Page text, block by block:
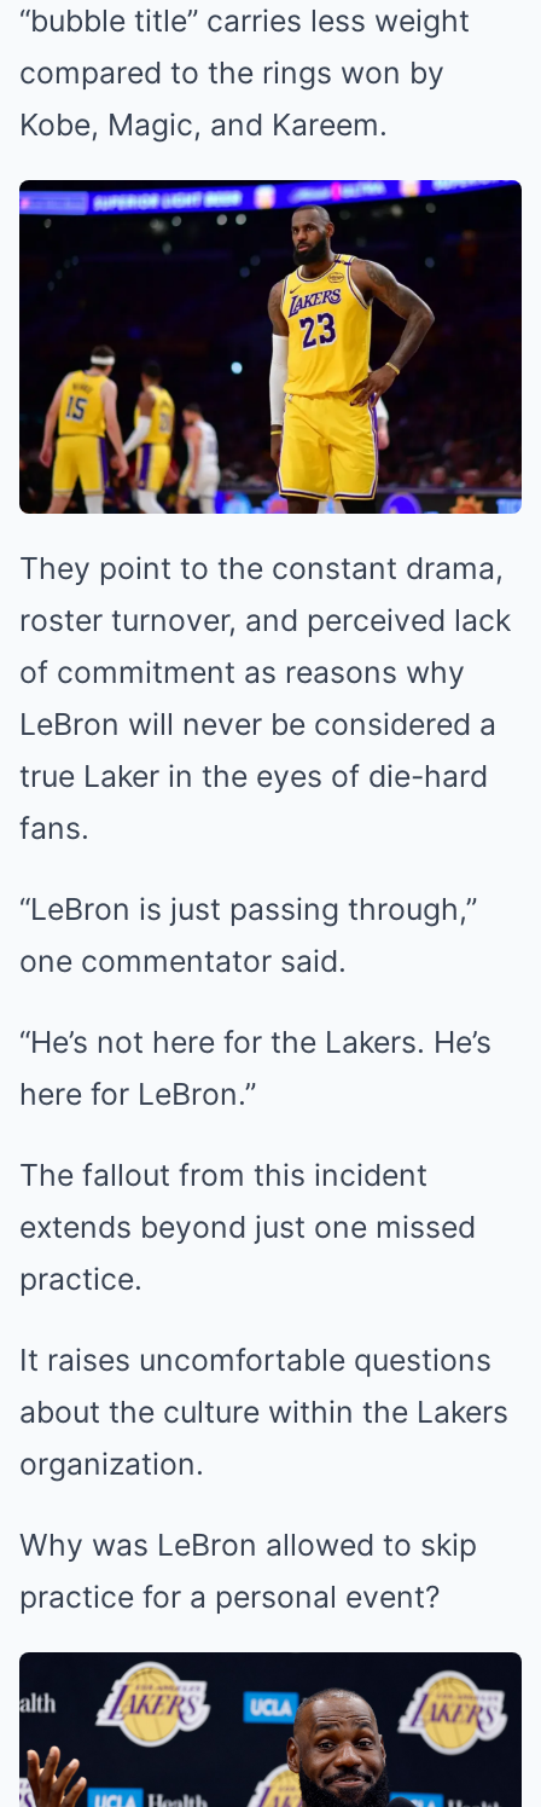
“bubble title” carries less weight
compared to the rings won by
Kobe, Magic, and Kareem.
They point to the constant drama,
roster turnover, and perceived lack
of commitment as reasons why
LeBron will never be considered a
true Laker in the eyes of die-hard
fans.
“LeBron is just passing through,”
one commentator said.
“He’s not here for the Lakers. He’s
here for LeBron.”
The fallout from this incident
extends beyond just one missed
practice.
It raises uncomfortable questions
about the culture within the Lakers
organization.
Why was LeBron allowed to skip
practice for a personal event?